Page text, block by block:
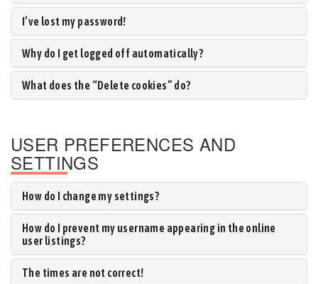
I’ve lost my password!
Why do I get logged off automatically?
What does the “Delete cookies” do?
USER PREFERENCES AND
SETTINGS
How do I change my settings?
How do I prevent my username appearing in the online
user listings?
The times are not correct!